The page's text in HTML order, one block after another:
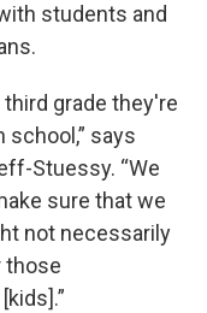
students and
grade they're
says
Stuessy. “We
sure that we
not necessarily
those